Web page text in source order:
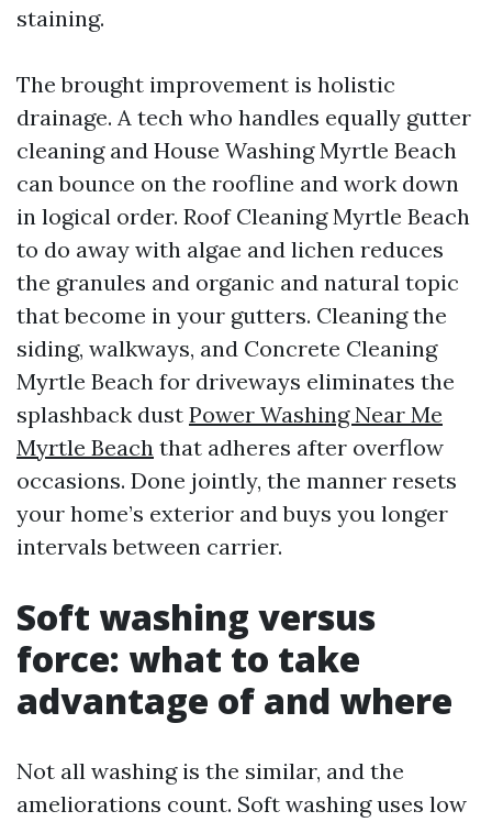
staining.
The brought improvement is holistic
drainage. A tech who handles equally gutter
cleaning and House Washing Myrtle Beach
can bounce on the roofline and work down
in logical order. Roof Cleaning Myrtle Beach
to do away with algae and lichen reduces
the granules and organic and natural topic
that become in your gutters. Cleaning the
siding, walkways, and Concrete Cleaning
Myrtle Beach for driveways eliminates the
splashback dust Power Washing Near Me
Myrtle Beach that adheres after overflow
occasions. Done jointly, the manner resets
your home’s exterior and buys you longer
intervals between carrier.
Soft washing versus
force: what to take
advantage of and where
Not all washing is the similar, and the
ameliorations count. Soft washing uses low